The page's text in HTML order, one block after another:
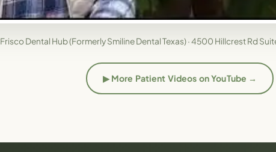
Frisco Dental Hub (Formerly Smiline Dental Texas) · 4500 Hillcrest Rd
▶ More Patient Videos on YouTube →
(opens in new tab)